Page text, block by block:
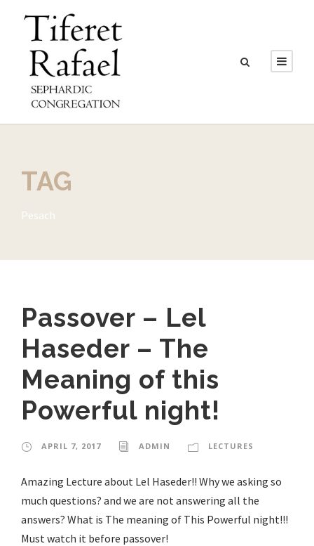
TAG
Pesach
Passover – Lel
Haseder – The
Meaning of this
Powerful night!
APRIL 7, 2017 ADMIN LECTURES
Amazing Lecture about Lel Haseder!! Why we asking so
much questions? and we are not answering all the
answers? What is The meaning of This Powerful night!!!
Must watch it before passover!